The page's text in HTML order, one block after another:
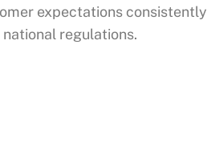
expectations consistently
regulations.